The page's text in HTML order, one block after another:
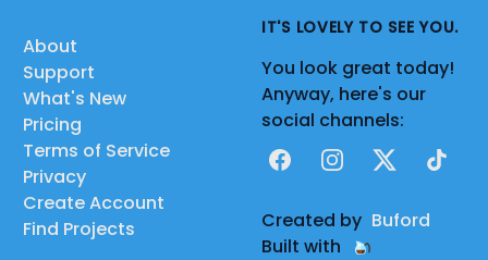
About
Support
What's New
Pricing
Terms of Service
Privacy
Create Account
Find Projects
IT'S LOVELY TO SEE YOU.
You look great today!
Anyway, here's our
social channels:
FacebookInstagram
X TikTok
Created by Buford
Built with